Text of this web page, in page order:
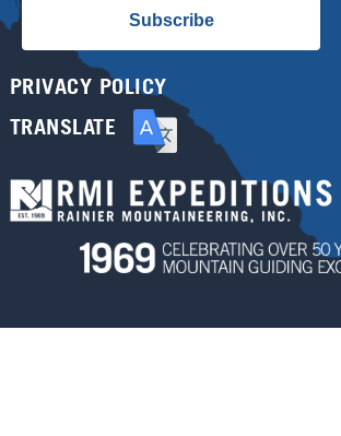
Subscribe
PRIVACY POLICY
TRANSLATE